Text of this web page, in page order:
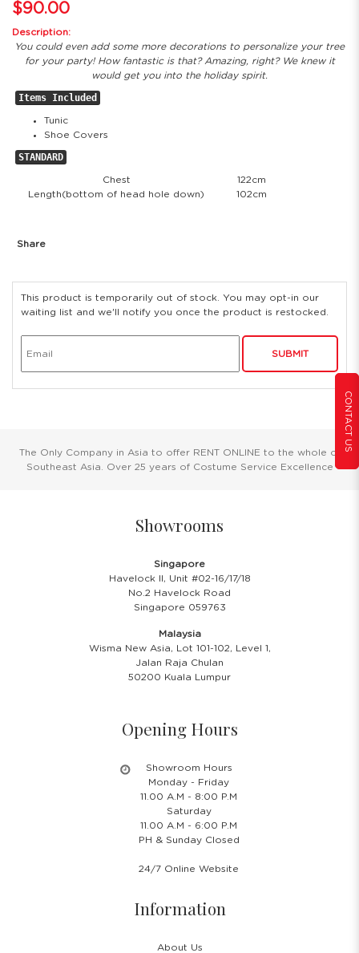
CONTACT US
$90.00
Description:
You could even add some more decorations to personalize your tree
for your party! How fantastic is that? Amazing, right? We knew it
would get you into the holiday spirit.
Items Included
Tunic
Shoe Covers
STANDARD
Chest
122cm
Length(bottom of head hole down)
102cm
Share
This product is temporarily out of stock. You may opt-in our
waiting list and we'll notify you once the product is restocked.
SUBMIT
The Only Company in Asia to offer RENT ONLINE to the whole of
Southeast Asia. Over 25 years of Costume Service Excellence
Showrooms
Singapore
Havelock II, Unit #02-16/17/18
No.2 Havelock Road
Singapore 059763
Malaysia
Wisma New Asia, Lot 101-102, Level 1,
Jalan Raja Chulan
50200 Kuala Lumpur
Opening Hours
Showroom Hours
Monday - Friday
11.00 A.M - 8:00 P.M
Saturday
11.00 A.M - 6:00 P.M
PH & Sunday Closed
24/7 Online Website
Information
About Us